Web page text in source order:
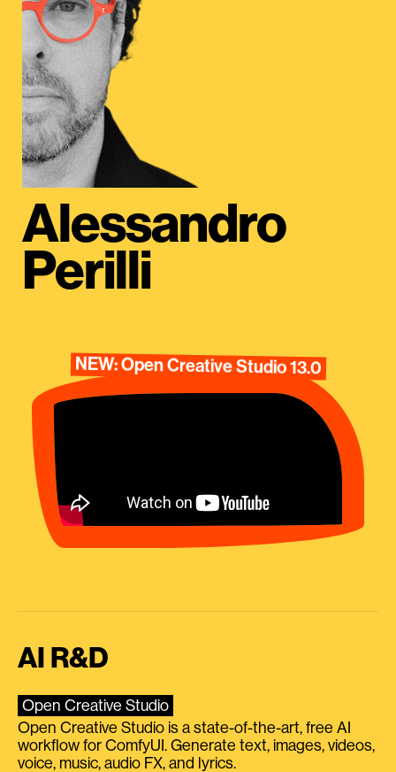
Alessandro
Perilli
NEW: Open Creative Studio 13.0
AI R&D
Open Creative Studio
Open Creative Studio is a state-of-the-art, free AI
workflow for ComfyUI. Generate text, images, videos,
voice, music, audio FX, and lyrics.